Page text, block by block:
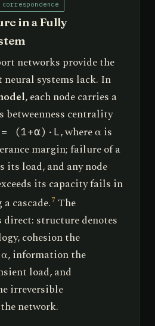
in a Fully
networks provide the
systems lack. In
, each node carries a
betweenness centrality
(1+α)·L, where α is
margin; failure of a
its load, and any node
its capacity fails in
cascade. 7 The
direct: structure denotes
cohesion the
information the
load, and
irreversible
network.